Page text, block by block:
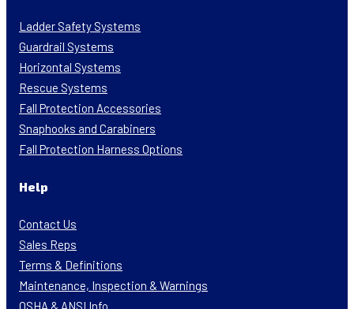
Ladder Safety Systems
Guardrail Systems
Horizontal Systems
Rescue Systems
Fall Protection Accessories
Snaphooks and Carabiners
Fall Protection Harness Options
Help
Contact Us
Sales Reps
Terms & Definitions
Maintenance, Inspection & Warnings
OSHA & ANSI Info